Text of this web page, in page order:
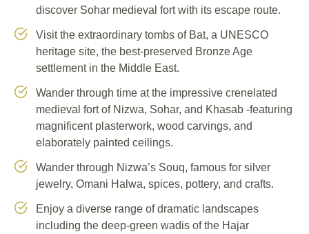
discover Sohar medieval fort with its escape route.
Visit the extraordinary tombs of Bat, a UNESCO
heritage site, the best-preserved Bronze Age
settlement in the Middle East.
Wander through time at the impressive crenelated
medieval fort of Nizwa, Sohar, and Khasab -featuring
magnificent plasterwork, wood carvings, and
elaborately painted ceilings.
Wander through Nizwa’s Souq, famous for silver
jewelry, Omani Halwa, spices, pottery, and crafts.
Enjoy a diverse range of dramatic landscapes
including the deep-green wadis of the Hajar